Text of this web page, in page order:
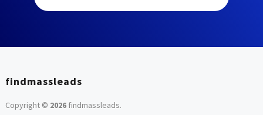
findmassleads
Copyright © 2026findmassleads.